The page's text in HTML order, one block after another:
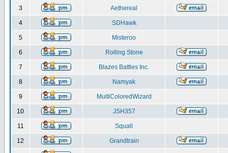
3 Aethereal
4 SDHawk
5 Misteroo
6 Rolling Stone
7 Blazes Battles Inc.
8 Namyak
9 MultiColoredWizard
10 JSH357
11 Squall
12 Grandtrain